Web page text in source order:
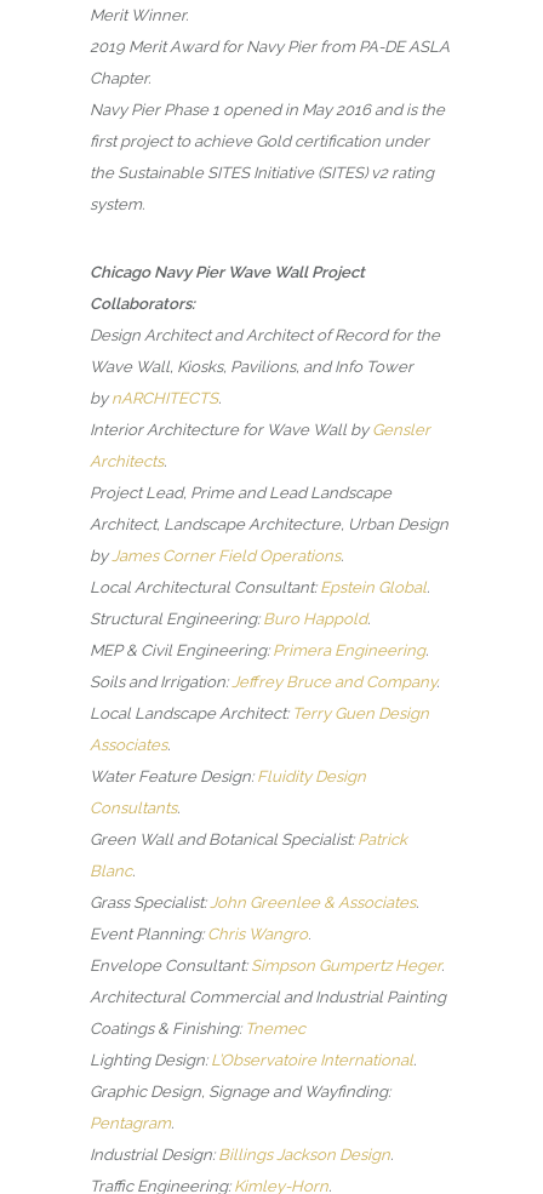
Merit Winner.
2019 Merit Award for Navy Pier from PA-DE ASLA
Chapter.
Navy Pier Phase 1 opened in May 2016 and is the
first project to achieve Gold certification under
the Sustainable SITES Initiative (SITES) v2 rating
system.
Chicago Navy Pier Wave Wall Project
Collaborators:
Design Architect and Architect of Record for the
Wave Wall, Kiosks, Pavilions, and Info Tower
bynARCHITECTS.
Interior Architecture for Wave Wall byGensler
Architects.
Project Lead, Prime and Lead Landscape
Architect, Landscape Architecture, Urban Design
by James Corner Field Operations.
Local Architectural Consultant: Epstein Global.
Structural Engineering: Buro Happold.
MEP & Civil Engineering: Primera Engineering.
Soils and Irrigation: Jeffrey Bruce and Company.
Local Landscape Architect: Terry Guen Design
Associates.
Water Feature Design: Fluidity Design
Consultants.
Green Wall and Botanical Specialist: Patrick
Blanc.
Grass Specialist: John Greenlee & Associates.
Event Planning: Chris Wangro.
Envelope Consultant: Simpson Gumpertz Heger.
Architectural Commercial and Industrial Painting
Coatings & Finishing: Tnemec
Lighting Design: L’Observatoire International.
Graphic Design, Signage and Wayfinding:
Pentagram.
Industrial Design: Billings Jackson Design.
Traffic Engineering: Kimley-Horn.